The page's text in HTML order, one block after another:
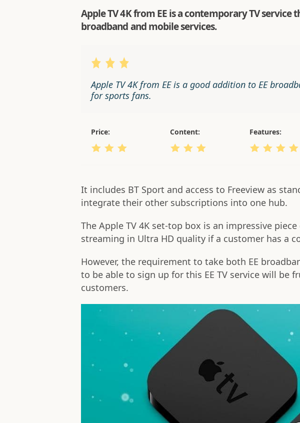
Apple TV 4K from EE is a contemporary TV service
broadband and mobile services.
Apple TV 4K from EE is a good addition to EE
for sports fans.
Price: Content: Features:
It includes BT Sport and access to Freeview as
integrate their other subscriptions into one hub.
The Apple TV 4K set-top box is an impressive
streaming in Ultra HD quality if a customer has a
However, the requirement to take both EE
to be able to sign up for this EE TV service will be
customers.